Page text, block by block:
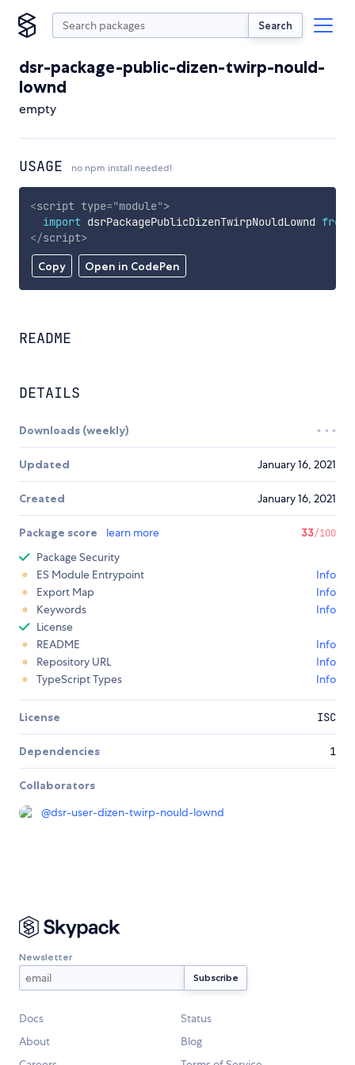
Search
dsr-package-public-dizen-twirp-nould-
lownd
empty
USAGE no npm install needed!
Copy Open in CodePen
<script type="module">
import dsrPackagePublicDizenTwirpNouldLownd from
</script>
README
DETAILS
Downloads (weekly)
Updated January 16, 2021
Created January 16, 2021
Package score learn more 33/100
Package Security
ES Module Entrypoint
Info
Export Map
Info
Keywords
Info
License
README
Info
Repository URL
Info
TypeScript Types
Info
License ISC
Dependencies 1
Collaborators
@dsr-user-dizen-twirp-nould-lownd
Newsletter
Docs
Status
About
Blog